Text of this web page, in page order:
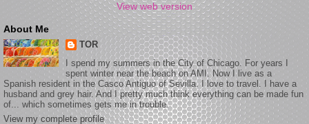
View web version
About Me
TOR
I spend my summers in the City of Chicago. For years I
spent winter near the beach on AMI. Now I live as a
Spanish resident in the Casco Antiguo of Sevilla. I love to travel. I have a
husband and grey hair. And I pretty much think everything can be made fun
of... which sometimes gets me in trouble.
View my complete profile